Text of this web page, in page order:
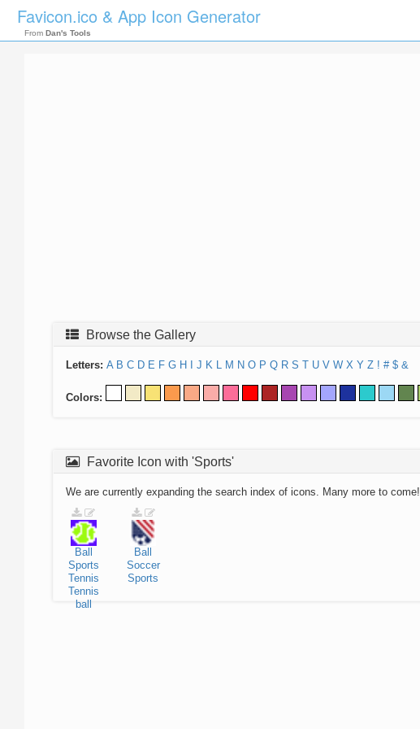
Favicon.ico & App Icon Generator
From Dan's Tools
Browse the Gallery
Letters: A B C D E F G H J K L M N O P Q R S T U V W X Y Z ! # $ &
Colors:
Favorite Icon with 'Sports'
We are currently expanding the search index of icons. Many more to come!
Ball
Sports
Tennis
Tennis
ball
Ball
Soccer
Sports